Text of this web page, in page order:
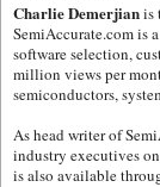
Charlie Demerjianis
SemiAccurate.com is
software selection,
million views per
semiconductors,
As head writer of
industry executives
is also available